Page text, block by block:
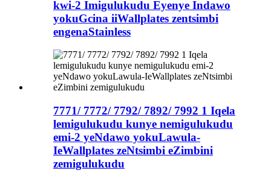
kwi-2 Imigulukudu Eyenye Indawo
yokuGcina iiWallplates zentsimbi
engenaStainless
7771/ 7772/ 7792/ 7892/ 7992 1 Iqela
lemigulukudu kunye nemigulukudu
emi-2 yeNdawo yokuLawula-
IeWallplates zeNtsimbi eZimbini
zemigulukudu